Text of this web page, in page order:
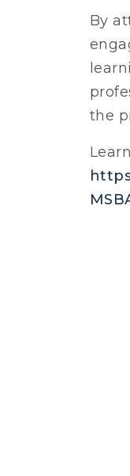
By
the